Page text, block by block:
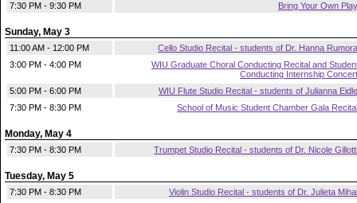
7:30 PM - 9:30 PM
Bring Your Own Play
Sunday, May 3
11:00 AM - 12:00 PM
Cello Studio Recital - students of Dr. Hanna Rumora
3:00 PM - 4:00 PM
WIU Graduate Choral Conducting Recital and
Conducting Internship Concert
5:00 PM - 6:00 PM
WIU Flute Studio Recital - students of Julianna Eidle
7:30 PM - 8:30 PM
School of Music Student Chamber Gala Recital
Monday, May 4
7:30 PM - 8:30 PM Trumpet Studio Recital - students of Dr. Nicole Gillotti
Tuesday, May 5
7:30 PM - 8:30 PM Violin Studio Recital - students of Dr. Julieta Mihai